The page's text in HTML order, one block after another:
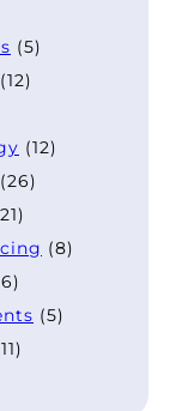
(5)
(12)
(12)
(26)
(8)
(5)